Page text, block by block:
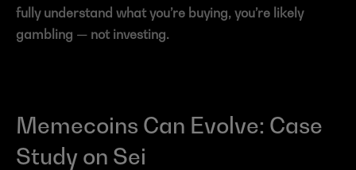
fully understand what you’re buying, you’re likely
gambling — not investing.
Memecoins Can Evolve: Case
Study on Sei